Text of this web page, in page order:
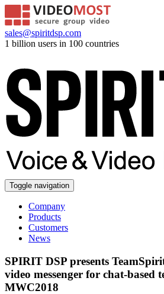
sales@spiritdsp.com
1 billion users in 100 countries
Toggle navigation
Company
Products
Customers
News
SPIRIT DSP presents
video messenger for chat-based
MWC2018